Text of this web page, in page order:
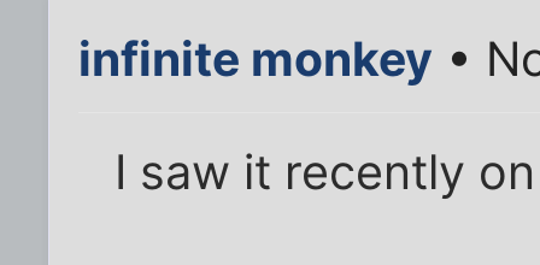
infinite monkey •
I saw it recently